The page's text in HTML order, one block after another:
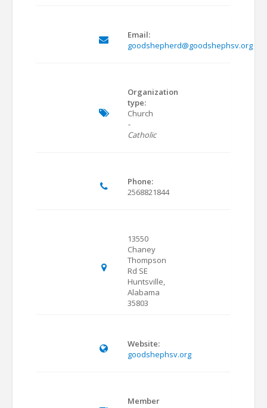
Email:
goodshepherd@goodshephsv.org
Organization
type:
Church
-
Catholic
Phone:
2568821844
13550
Chaney
Thompson
Rd SE
Huntsville,
Alabama
35803
Website:
goodshephsv.org
Member